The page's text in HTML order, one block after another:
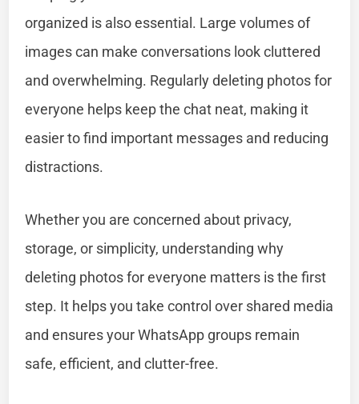
organized is also essential. Large volumes of
images can make conversations look cluttered
and overwhelming. Regularly deleting photos for
everyone helps keep the chat neat, making it
easier to find important messages and reducing
distractions.
Whether you are concerned about privacy,
storage, or simplicity, understanding why
deleting photos for everyone matters is the first
step. It helps you take control over shared media
and ensures your WhatsApp groups remain
safe, efficient, and clutter-free.